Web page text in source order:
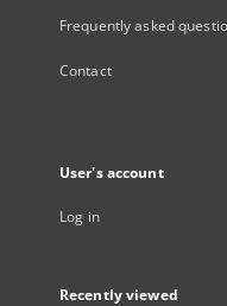
Frequently asked
Contact
User's account
Log in
Recently viewed